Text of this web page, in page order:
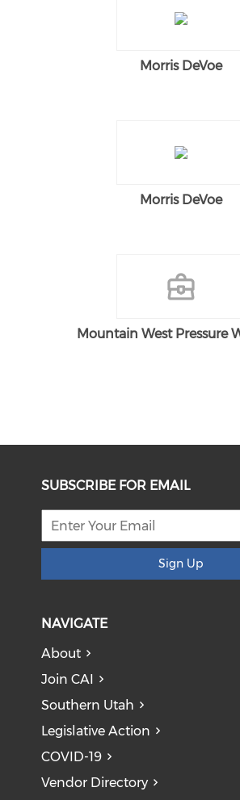
Morris DeVoe
Morris DeVoe
Mountain West Pressure
SUBSCRIBE FOR EMAIL
Sign Up
NAVIGATE
About
Join CAI
Southern Utah
Legislative Action
COVID-19
Vendor Directory